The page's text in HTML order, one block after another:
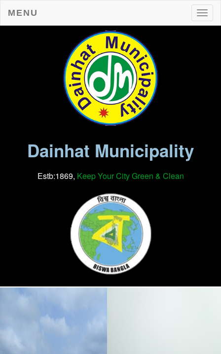
MENU
Dainhat Municipality
Estb:1869, Keep Your City Green & Clean